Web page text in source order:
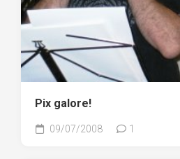
Pix galore!
09/07/2008 1